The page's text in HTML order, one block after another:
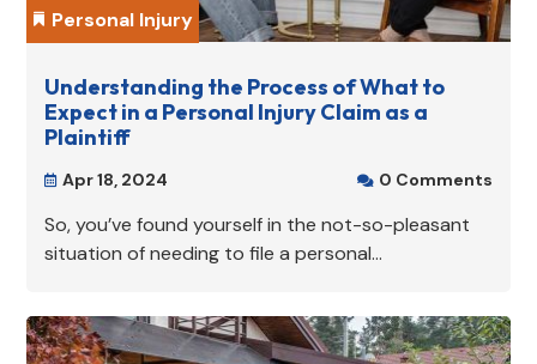
 Personal Injury
Understanding the Process of What to
Expect in a Personal Injury Claim as a
Plaintiff
 Apr 18, 2024  0 Comments
So, you’ve found yourself in the not-so-pleasant
situation of needing to file a personal...